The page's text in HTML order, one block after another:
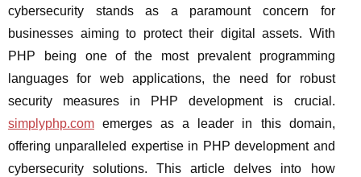
cybersecurity stands as a paramount concern for
businesses aiming to protect their digital assets. With
PHP being one of the most prevalent programming
languages for web applications, the need for robust
security measures in PHP development is crucial.
simplyphp.com emerges as a leader in this domain,
offering unparalleled expertise in PHP development and
cybersecurity solutions. This article delves into how